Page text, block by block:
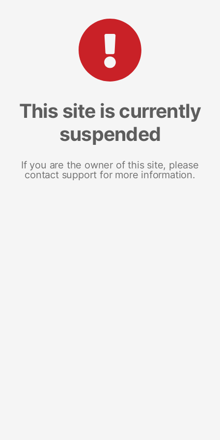
This site is currently
suspended
If you are the owner of this site, please
contact support for more information.